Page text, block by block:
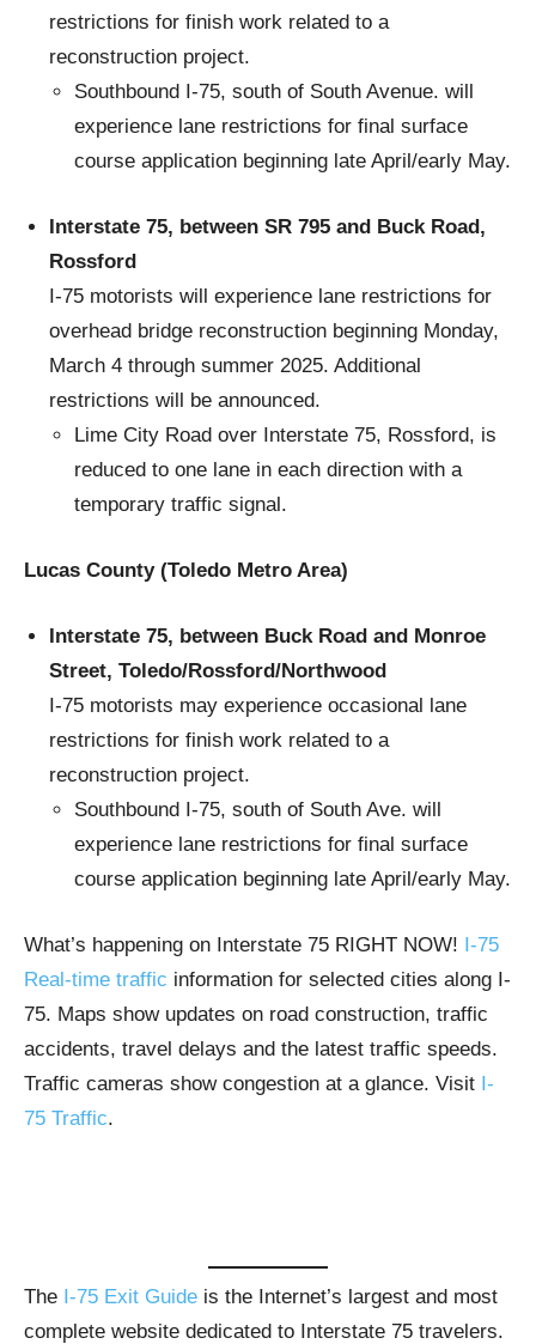
restrictions for finish work related to a
reconstruction project.
Southbound I-75, south of South Avenue. will
experience lane restrictions for final surface
course application beginning late April/early May.
Interstate 75, between SR 795 and Buck Road,
Rossford
I-75 motorists will experience lane restrictions for
overhead bridge reconstruction beginning Monday,
March 4 through summer 2025. Additional
restrictions will be announced.
Lime City Road over Interstate 75, Rossford, is
reduced to one lane in each direction with a
temporary traffic signal.
Lucas County (Toledo Metro Area)
Interstate 75, between Buck Road and Monroe
Street, Toledo/Rossford/Northwood
I-75 motorists may experience occasional lane
restrictions for finish work related to a
reconstruction project.
Southbound I-75, south of South Ave. will
experience lane restrictions for final surface
course application beginning late April/early May.
What’s happening on Interstate 75 RIGHT NOW! I-75
Real-time traffic information for selected cities along I-
75. Maps show updates on road construction, traffic
accidents, travel delays and the latest traffic speeds.
Traffic cameras show congestion at a glance. Visit I-
75 Traffic.
The I-75 Exit Guide is the Internet’s largest and most
complete website dedicated to Interstate 75 travelers.